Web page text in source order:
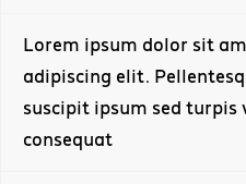
Lorem ipsum dolor sit
adipiscing elit.
suscipit ipsum sed
consequat